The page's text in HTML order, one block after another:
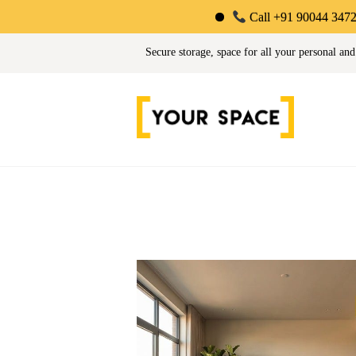
Call +91 90044 34725 |
Secure storage, space for all your personal and
Your Space | Self